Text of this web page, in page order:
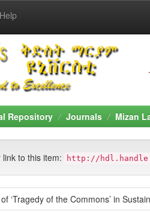
Help
Repository Journals Mizan
to this item: http://
‘Tragedy of the Commons’ in